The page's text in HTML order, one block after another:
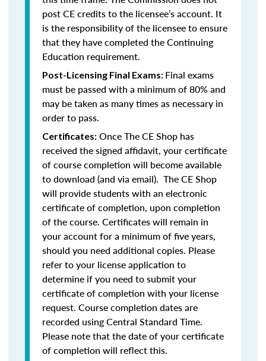
post CE credits to the licensee’s account. It
is the responsibility of the licensee to ensure
that they have completed the Continuing
Education requirement.
Post-Licensing Final Exams: Final exams
must be passed with a minimum of 80% and
may be taken as many times as necessary in
order to pass.
Certificates: Once The CE Shop has
received the signed affidavit, your certificate
of course completion will become available
to download (and via email). The CE Shop
will provide students with an electronic
certificate of completion, upon completion
of the course. Certificates will remain in
your account for a minimum of five years,
should you need additional copies. Please
refer to your license application to
determine if you need to submit your
certificate of completion with your license
request. Course completion dates are
recorded using Central Standard Time.
Please note that the date of your certificate
of completion will reflect this.